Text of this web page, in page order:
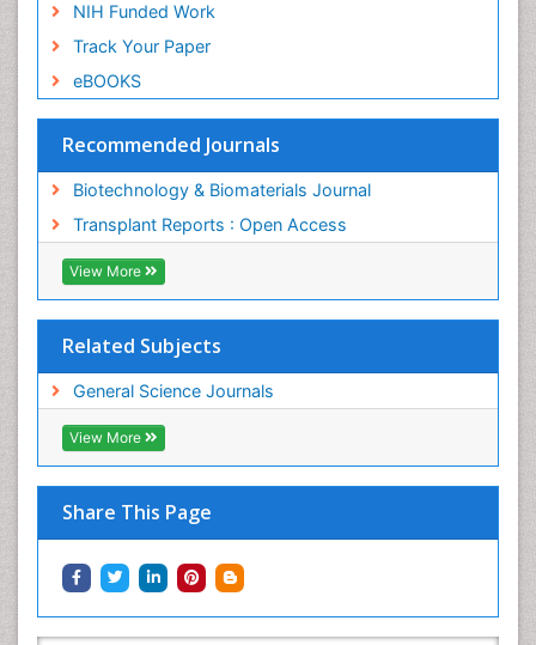
NIH Funded Work
Track Your Paper
eBOOKS
Recommended Journals
Biotechnology & Biomaterials Journal
Transplant Reports : Open Access
View More
Related Subjects
General Science Journals
View More
Share This Page